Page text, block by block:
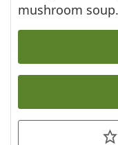
mushroom